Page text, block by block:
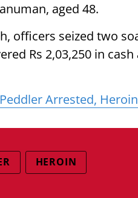
aged 48.
officers seized two
Rs 2,03,250 in
Arrested,
HEROIN